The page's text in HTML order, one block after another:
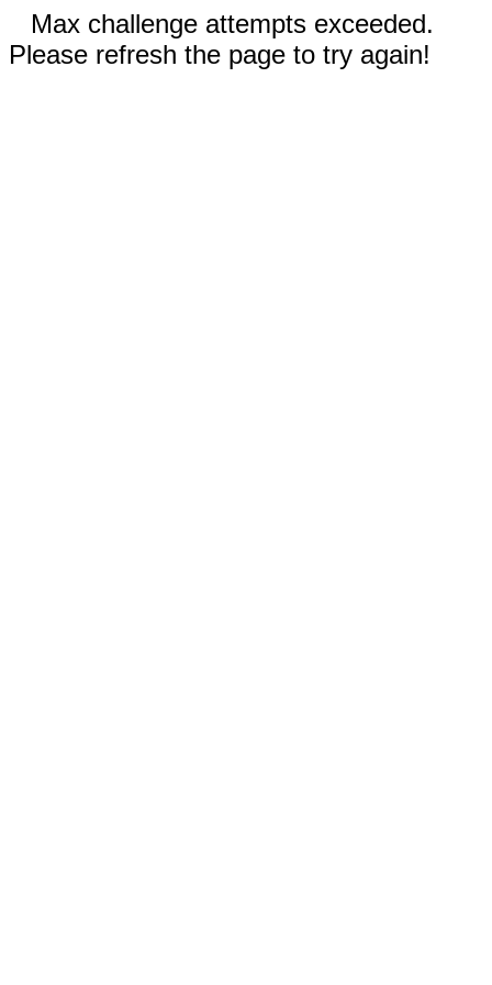
Max challenge attempts exceeded.
Please refresh the page to try again!